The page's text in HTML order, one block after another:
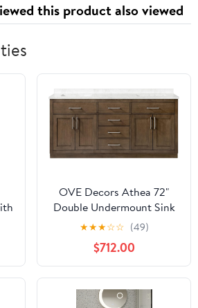
this product also viewed
OVE Decors Athea 72"
Double Undermount Sink
Bathroom Vanity with
Cultured Marble
Countertop, Backsplash,
Power Bar, in Almond
Latte Finish
★★★☆☆ (49)
$712.00